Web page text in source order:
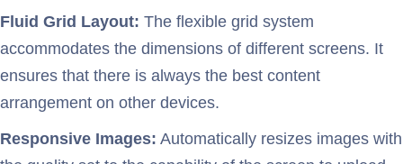
Fluid Grid Layout: The flexible grid system
accommodates the dimensions of different screens. It
ensures that there is always the best content
arrangement on other devices.
Responsive Images: Automatically resizes images with